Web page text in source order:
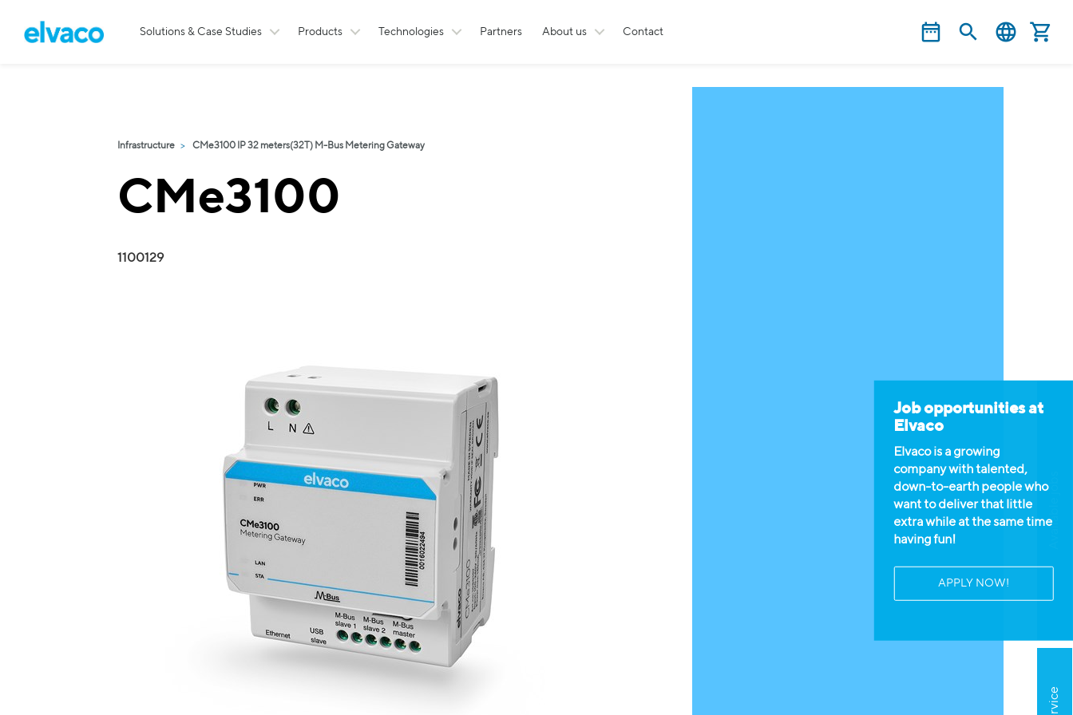
Solutions & Case Studies Products Technologies Partners About us Contact
Available jobs
Job opportunities at
Elvaco
Elvaco is a growing
company with talented,
down-to-earth people who
want to deliver that little
extra while at the same time
having fun!
APPLY NOW!
Infrastructure CMe3100 IP 32 meters(32T) M-Bus Metering Gateway
CMe3100
1100129